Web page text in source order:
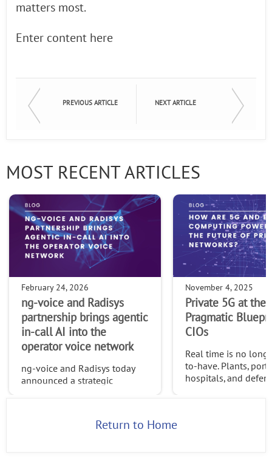
matters most.
Enter content here
PREVIOUS ARTICLE NEXT ARTICLE
MOST RECENT ARTICLES
February 24, 2026
ng-voice and Radisys
partnership brings agentic
in-call AI into the
operator voice network
ng-voice and Radisys today
announced a strategic
opening a new class of
November 4, 2025
Private 5G at the
Pragmatic
CIOs
Real time is no
to-have. Plants,
hospitals, and
Return to Home